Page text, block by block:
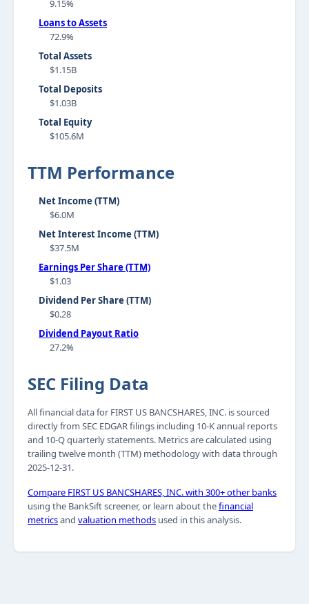
9.15%
Loans to Assets
72.9%
Total Assets
$1.15B
Total Deposits
$1.03B
Total Equity
$105.6M
TTM Performance
Net Income (TTM)
$6.0M
Net Interest Income (TTM)
$37.5M
Earnings Per Share (TTM)
$1.03
Dividend Per Share (TTM)
$0.28
Dividend Payout Ratio
27.2%
SEC Filing Data
All financial data for FIRST US BANCSHARES, INC. is sourced
directly from SEC EDGAR filings including 10-K annual reports
and 10-Q quarterly statements. Metrics are calculated using
trailing twelve month (TTM) methodology with data through
2025-12-31.
Compare FIRST US BANCSHARES, INC. with 300+ other banks
using the BankSift screener, or learn about thefinancial
metricsand valuation methods used in this analysis.